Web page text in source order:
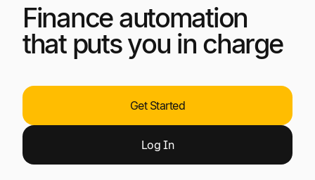
Finance automation
that puts you in charge
Get Started
LogIn